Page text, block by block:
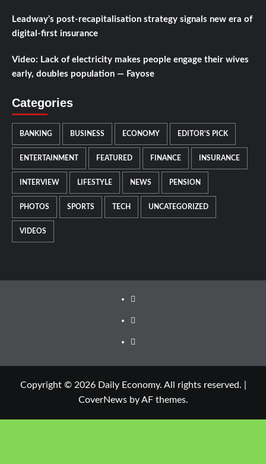
Leadway’s post-recapitalisation strategy signals new era of
digital-first insurance
Video: Lack of electricity makes people engage their wives
early, doubles population — Fayose
Categories
BANKING BUSINESS ECONOMY EDITOR'S PICK
ENTERTAINMENT FEATURED FINANCE INSURANCE
INTERVIEW LIFESTYLE NEWS PENSION
PHOTOS SPORTS TECH UNCATEGORIZED
VIDEOS
Copyright © 2026 Daily Economy. All rights reserved.
CoverNewsby AF themes.